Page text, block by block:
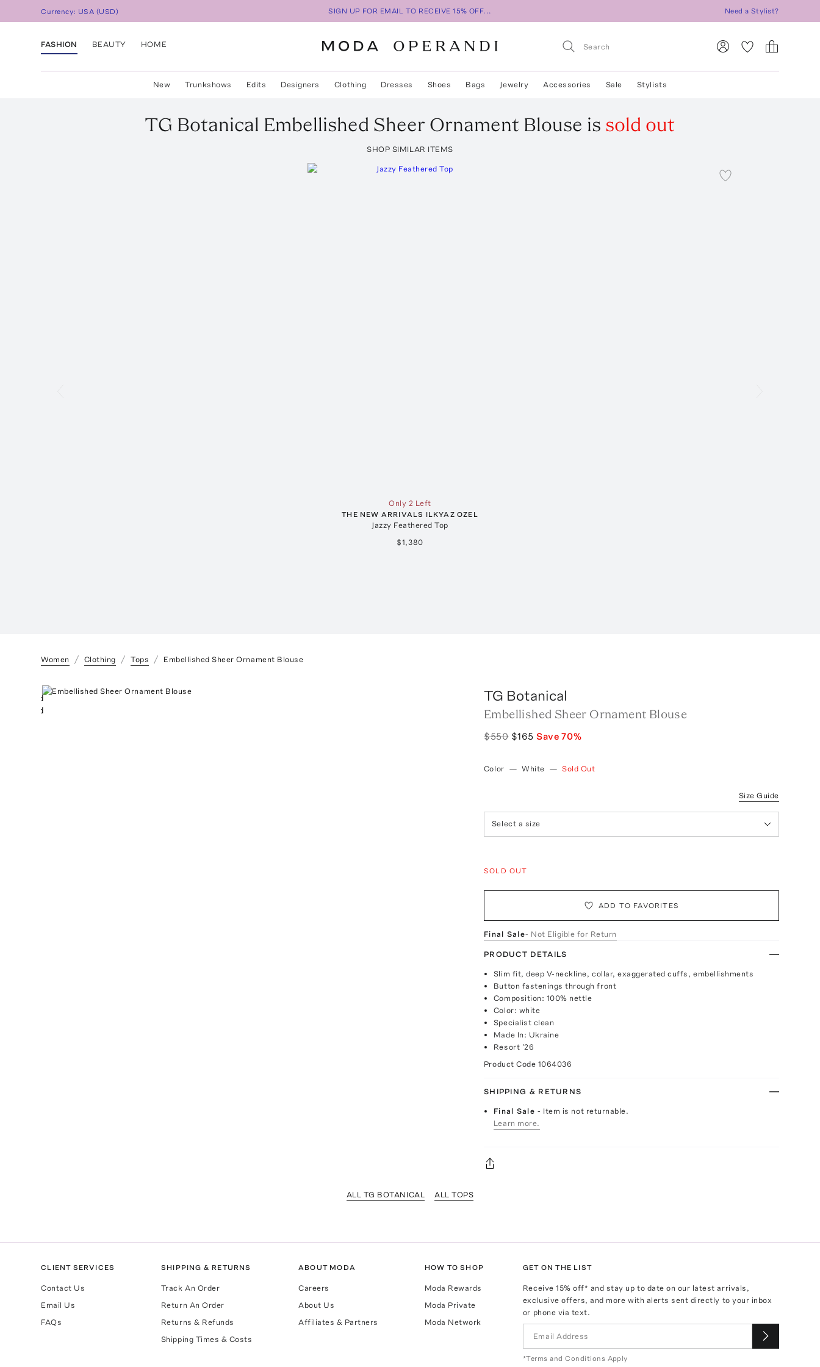
Currency: USA (USD) SIGN UP FOR EMAIL TO RECEIVE 15% OFF... Need a Stylist?
FASHION BEAUTY HOME
New Trunkshows Edits Designers Clothing Dresses Shoes Bags Jewelry Accessories Sale Stylists
TG Botanical Embellished Sheer Ornament Blouse is sold out
SHOP SIMILAR ITEMS
Only 2 Left
THE NEW ARRIVALS ILKYAZ OZEL
Jazzy Feathered Top
$1,380
Women Clothing Tops Embellished Sheer Ornament Blouse
TG Botanical
Embellished Sheer Ornament Blouse
$550 $165 Save70%
Color — White — Sold Out
Size Guide
Select a size
SOLD OUT
ADD TO FAVORITES
Final Sale- Not Eligible for Return
PRODUCT DETAILS
Slim fit, deep V-neckline, collar, exaggerated cuffs, embellishments
Button fastenings through front
Composition: 100% nettle
Color: white
Specialist clean
Made In: Ukraine
Resort '26
Product Code 1064036
SHIPPING & RETURNS
Final Sale- Item is not returnable.
Learn more.
ALL TG BOTANICAL ALL TOPS
CLIENT SERVICES
Contact Us
Email Us
FAQs
SHIPPING & RETURNS
Track An Order
Return An Order
Returns & Refunds
Shipping Times & Costs
ABOUT MODA
Careers
About Us
Affiliates & Partners
HOW TO SHOP
Moda Rewards
Moda Private
Moda Network
GET ON THE LIST
Receive15% off* and stay up to date on our latest arrivals,
exclusive offers, and more with alerts sent directly to your inbox
or phone via text.
*Terms and Conditions Apply